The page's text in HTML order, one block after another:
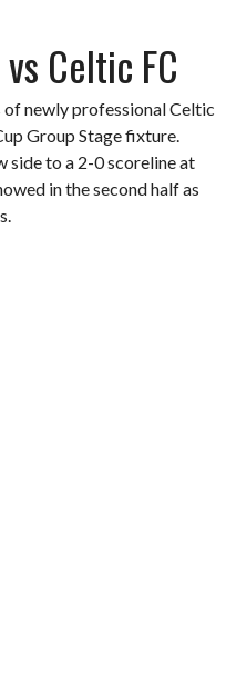
Celtic FC
of newly professional Celtic
Group Stage fixture.
side to a 2-0 scoreline at
in the second half as